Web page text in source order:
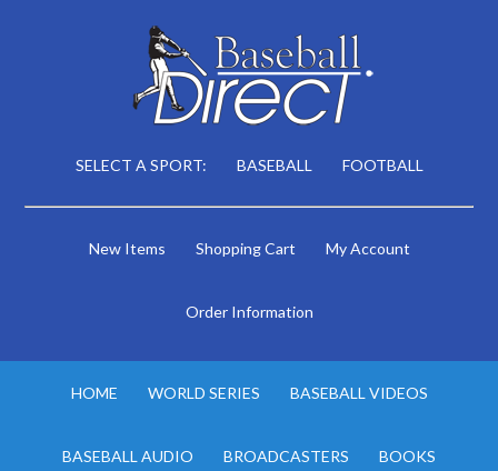
SELECT A SPORT: BASEBALL FOOTBALL
New Items Shopping Cart My Account
Order Information
HOME WORLD SERIES BASEBALL VIDEOS
BASEBALL AUDIO BROADCASTERS BOOKS